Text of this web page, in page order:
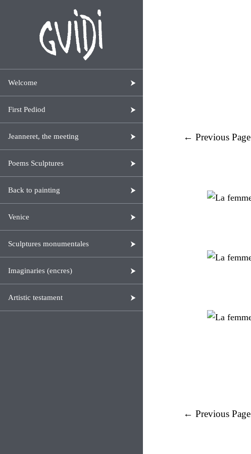
Welcome
First Pediod
Jeanneret, the meeting
Poems Sculptures
Back to painting
Venice
Sculptures monumentales
Imaginaries (encres)
Artistic testament
← Previous Page
← Previous Page